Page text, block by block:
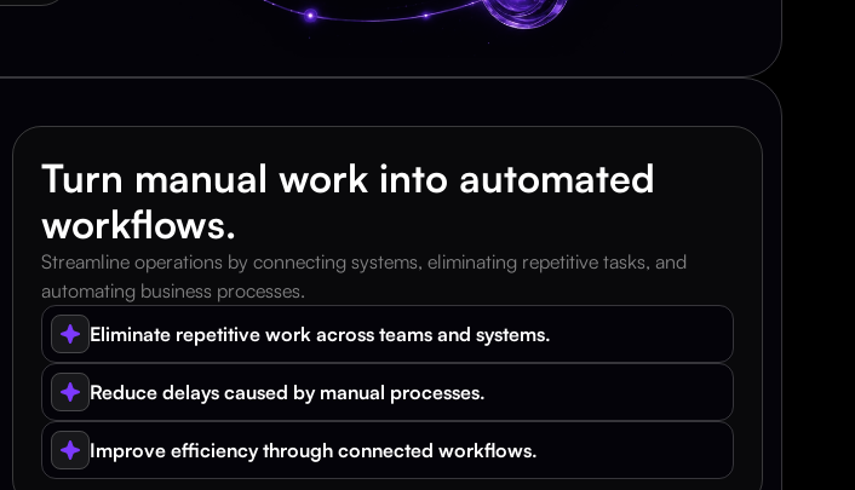
Turn manual work into automated
workflows.
Streamline operations by connecting systems, eliminating repetitive tasks, and
automating business processes.
Eliminate repetitive work across teams and systems.
Reduce delays caused by manual processes.
Improve efficiency through connected workflows.